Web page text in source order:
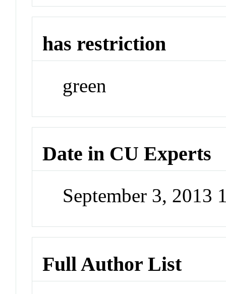
has restriction
green
Date in CU Experts
September 3, 2013
Full Author List